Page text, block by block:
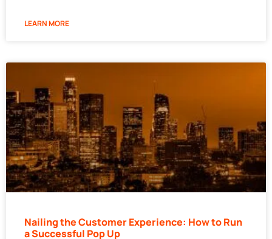
LEARN MORE
Nailing the Customer Experience: How to Run
a Successful Pop Up